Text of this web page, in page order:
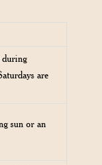
are
sun or an